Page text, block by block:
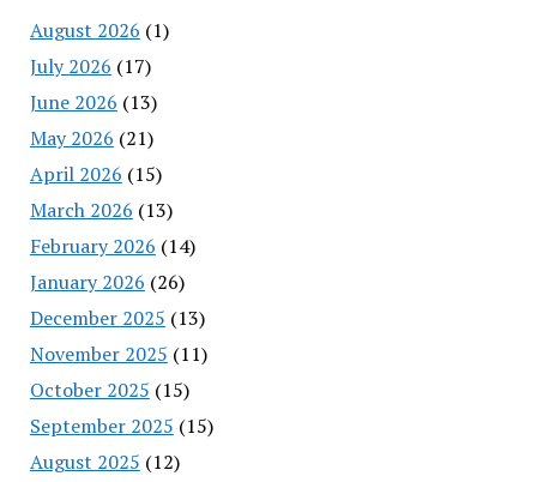
August 2026 (1)
July 2026 (17)
June 2026 (13)
May 2026 (21)
April 2026 (15)
March 2026 (13)
February 2026 (14)
January 2026 (26)
December 2025 (13)
November 2025 (11)
October 2025 (15)
September 2025 (15)
August 2025 (12)